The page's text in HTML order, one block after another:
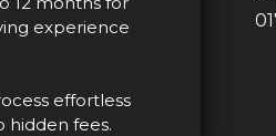
experience
effortless
hidden fees.